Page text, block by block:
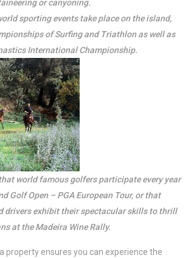
or canyoning.
sporting events take place on the island,
of Surfing and Triathlon as well as
International Championship.
world famous golfers participate every year
Golf Open – PGA European Tour, or that
drivers exhibit their spectacular skills to thrill
at the Madeira Wine Rally.
property ensures you can experience the